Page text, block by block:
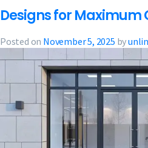
Designs for Maximum
Posted on November 5, 2025 by